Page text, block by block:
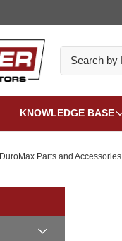
KNOWLEDGE BASE
DuroMax Parts and Accessories